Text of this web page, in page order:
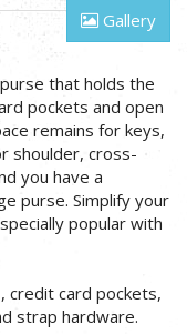
Gallery
that holds the
pockets and open
remains for keys,
shoulder, cross-
you have a
purse. Simplify your
popular with
credit card pockets,
strap hardware.